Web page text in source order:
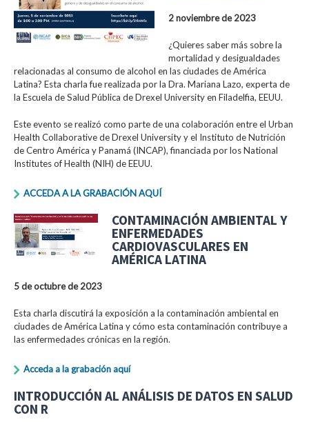
2 noviembre de 2023
¿Quieres saber más sobre la
mortalidad y desigualdades
relacionadas al consumo de alcohol en las ciudades de América
Latina? Esta charla fue realizada por la Dra. Mariana Lazo, experta de
la Escuela de Salud Pública de Drexel University en Filadelfia, EEUU.
Este evento se realizó como parte de una colaboración entre el Urban
Health Collaborative de Drexel University y el Instituto de Nutrición
de Centro América y Panamá (INCAP), financiada por los National
Institutes of Health (NIH) de EEUU.
ACCEDA A LA GRABACIÓN AQUÍ
CONTAMINACIÓN AMBIENTAL Y
ENFERMEDADES
CARDIOVASCULARES EN
AMÉRICA LATINA
5 de octubre de 2023
Esta charla discutirá la exposición a la contaminación ambiental en
ciudades de América Latina y cómo esta contaminación contribuye a
las enfermedades crónicas en la región.
Acceda a la grabación aquí
INTRODUCCIÓN AL ANÁLISIS DE DATOS EN SALUD
CON R